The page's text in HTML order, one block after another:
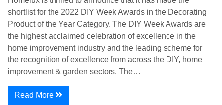
shortlist for the 2022 DIY Week Awards in the Decorating
Product of the Year Category. The DIY Week Awards are
the highest acclaimed celebration of excellence in the
home improvement industry and the leading scheme for
the recognition of excellence from across the DIY, home
improvement & garden sectors. The…
Read More